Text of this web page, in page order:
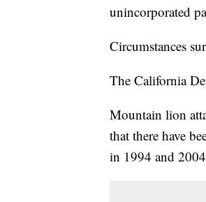
unincorporated
Circumstances
The California
Mountain lion
that there have
in 1994 and